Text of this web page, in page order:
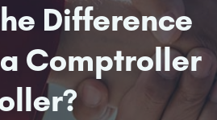
Difference
Comptroller